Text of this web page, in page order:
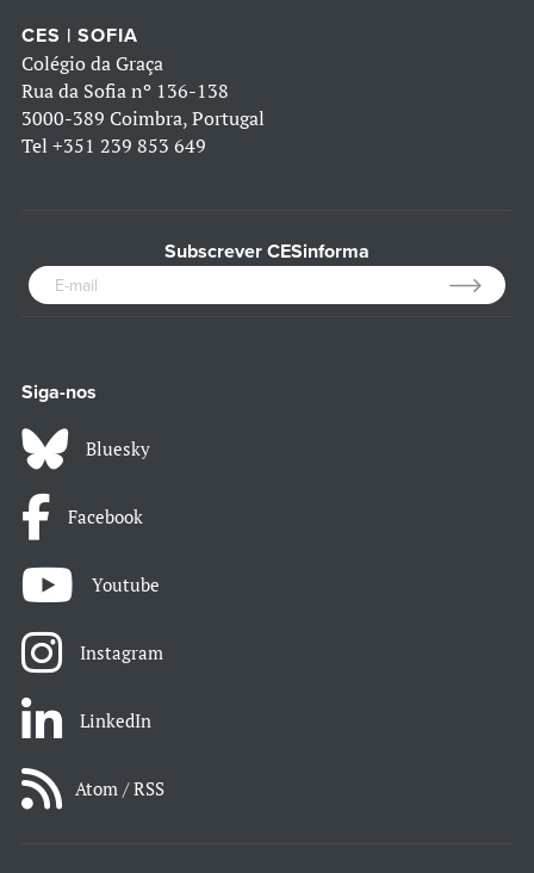
CES | SOFIA
Colégio da Graça
Rua da Sofia nº 136-138
3000-389 Coimbra, Portugal
Tel +351 239 853 649
Subscrever CESinforma
Siga-nos
Bluesky
Facebook
Youtube
Instagram
LinkedIn
Atom / RSS